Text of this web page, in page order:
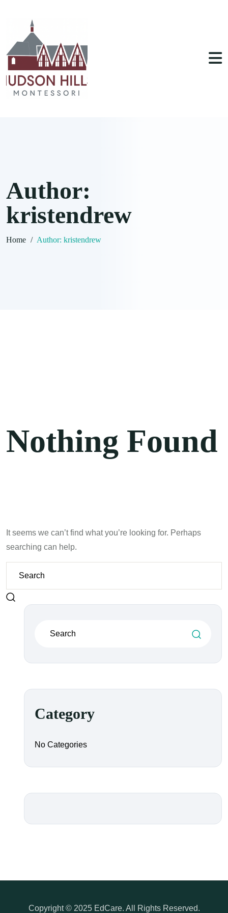
Author:
kristendrew
Home / Author: kristendrew
Nothing Found
It seems we can’t find what you’re looking for. Perhaps
searching can help.
Category
No Categories
Copyright © 2025 EdCare. All Rights Reserved.